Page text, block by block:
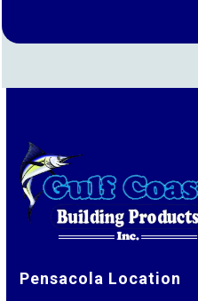
Pensacola Location